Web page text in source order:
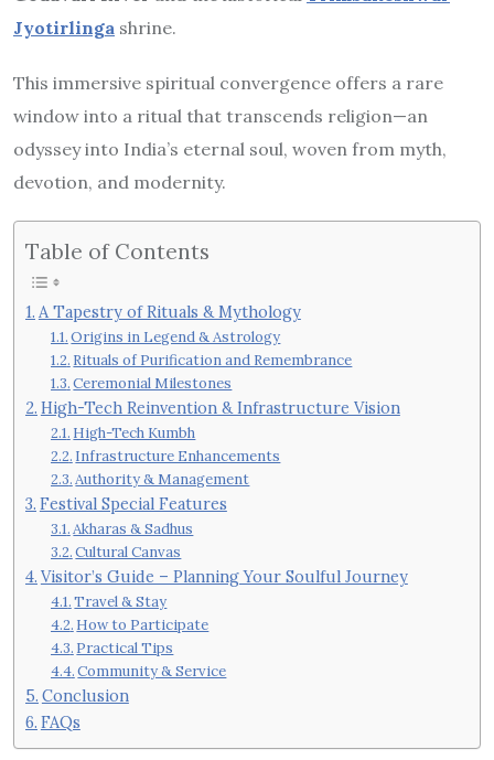
Jyotirlinga shrine.
This immersive spiritual convergence offers a rare
window into a ritual that transcends religion—an
odyssey into India’s eternal soul, woven from myth,
devotion, and modernity.
Table of Contents
A Tapestry of Rituals & Mythology
Origins in Legend & Astrology
Rituals of Purification and Remembrance
Ceremonial Milestones
High-Tech Reinvention & Infrastructure Vision
High-Tech Kumbh
Infrastructure Enhancements
Authority & Management
Festival Special Features
Akharas & Sadhus
Cultural Canvas
Visitor’s Guide – Planning Your Soulful Journey
Travel & Stay
How to Participate
Practical Tips
Community & Service
Conclusion
FAQs